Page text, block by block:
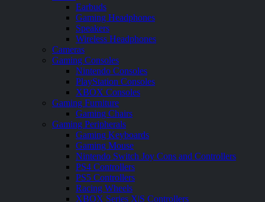
Earbuds
Gaming Headphones
Speakers
Wireless Headphones
Cameras
Gaming Consoles
Nintendo Consoles
PlayStation Consoles
XBOX Consoles
Gaming Furniture
Gaming Chairs
Gaming Peripherals
Gaming Keyboards
Gaming Mouse
Nintendo Switch Joy Cons and Controllers
PS4 Controllers
PS5 Controllers
Racing Wheels
XBOX Series X|S Controllers